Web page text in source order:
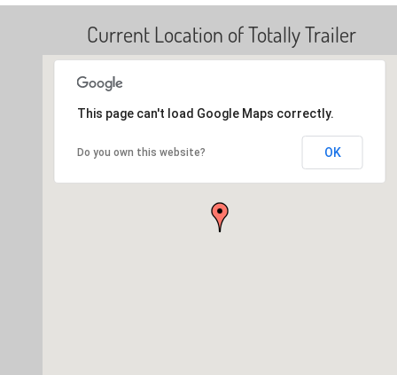
Current Location of Totally Trailer
This page can't load Google Maps correctly.
Do you own this website? OK